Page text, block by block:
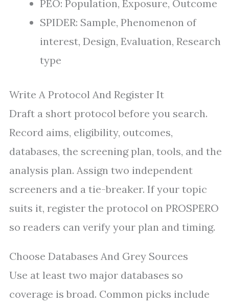
PEO: Population, Exposure, Outcome
SPIDER: Sample, Phenomenon of
interest, Design, Evaluation, Research
type
Write A Protocol And Register It
Draft a short protocol before you search.
Record aims, eligibility, outcomes,
databases, the screening plan, tools, and the
analysis plan. Assign two independent
screeners and a tie-breaker. If your topic
suits it, register the protocol on PROSPERO
so readers can verify your plan and timing.
Choose Databases And Grey Sources
Use at least two major databases so
coverage is broad. Common picks include